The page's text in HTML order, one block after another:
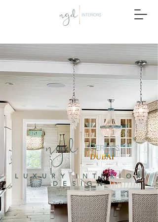
LUXURY INTERIOR
DESIGN